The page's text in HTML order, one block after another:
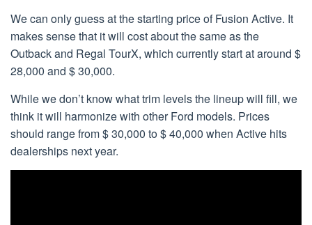
We can only guess at the starting price of Fusion Active. It
makes sense that it will cost about the same as the
Outback and Regal TourX, which currently start at around $
28,000 and $ 30,000.
While we don’t know what trim levels the lineup will fill, we
think it will harmonize with other Ford models. Prices
should range from $ 30,000 to $ 40,000 when Active hits
dealerships next year.